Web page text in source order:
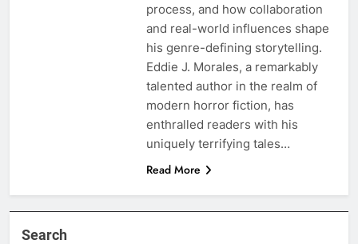
process, and how collaboration
and real-world influences shape
his genre-defining storytelling.
Eddie J. Morales, a remarkably
talented author in the realm of
modern horror fiction, has
enthralled readers with his
uniquely terrifying tales…
Read More
Search